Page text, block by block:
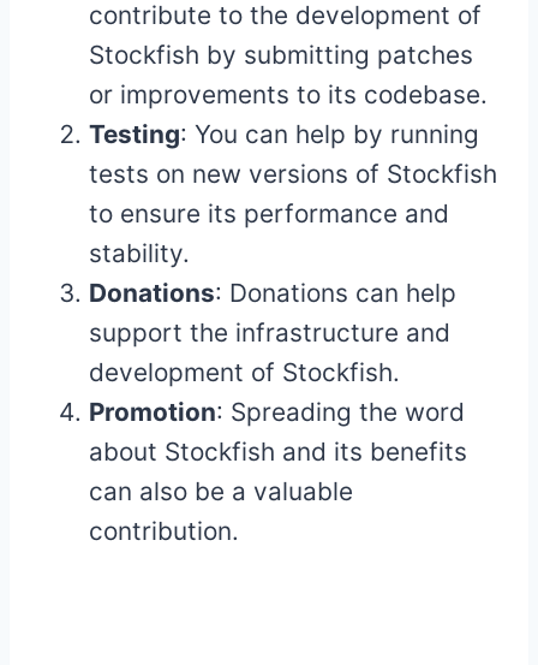
contribute to the development of
Stockfish by submitting patches
or improvements to its codebase.
Testing: You can help by running
tests on new versions of Stockfish
to ensure its performance and
stability.
Donations: Donations can help
support the infrastructure and
development of Stockfish.
Promotion: Spreading the word
about Stockfish and its benefits
can also be a valuable
contribution.